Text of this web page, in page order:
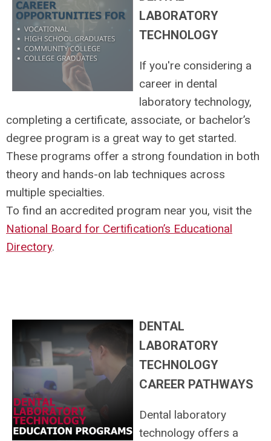
LABORATORY
TECHNOLOGY
If you're considering a
career in dental
laboratory technology,
completing a certificate, associate, or bachelor’s
degree program is a great way to get started.
These programs offer a strong foundation in both
theory and hands-on lab techniques across
multiple specialties.
To find an accredited program near you, visit the
National Board for Certification’s Educational
Directory.
DENTAL
LABORATORY
TECHNOLOGY
CAREER PATHWAYS
Dental laboratory
technology offers a